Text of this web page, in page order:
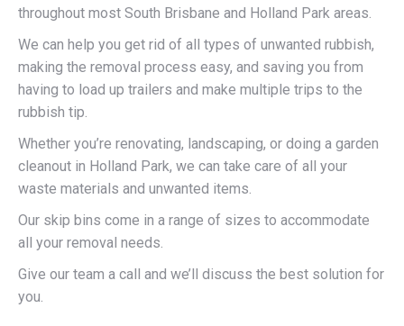
throughout most South Brisbane and Holland Park areas.
We can help you get rid of all types of unwanted rubbish,
making the removal process easy, and saving you from
having to load up trailers and make multiple trips to the
rubbish tip.
Whether you’re renovating, landscaping, or doing a garden
cleanout in Holland Park, we can take care of all your
waste materials and unwanted items.
Our skip bins come in a range of sizes to accommodate
all your removal needs.
Give our team a call and we’ll discuss the best solution for
you.